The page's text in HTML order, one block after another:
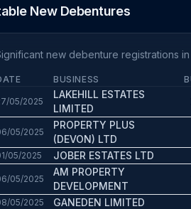
New Debentures
new debenture registrations
BUSINESS
05/2025
LAKEHILL ESTATES
LIMITED
05/2025
PROPERTY PLUS
(DEVON) LTD
05/2025
JOBER ESTATES LTD
05/2025
AM PROPERTY
DEVELOPMENT
05/2025
GANEDEN LIMITED